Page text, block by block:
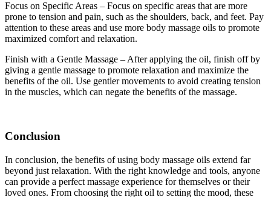
Focus on Specific Areas – Focus on specific areas that are more
prone to tension and pain, such as the shoulders, back, and feet. Pay
attention to these areas and use more body massage oils to promote
maximized comfort and relaxation.
Finish with a Gentle Massage – After applying the oil, finish off by
giving a gentle massage to promote relaxation and maximize the
benefits of the oil. Use gentler movements to avoid creating tension
in the muscles, which can negate the benefits of the massage.
Conclusion
In conclusion, the benefits of using body massage oils extend far
beyond just relaxation. With the right knowledge and tools, anyone
can provide a perfect massage experience for themselves or their
loved ones. From choosing the right oil to setting the mood, these